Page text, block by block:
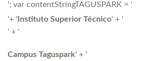
'; var contentStringTAGUSPARK = '
'+ ' Instituto Superior Técnico' + '
' + '
Campus Taguspark' + '